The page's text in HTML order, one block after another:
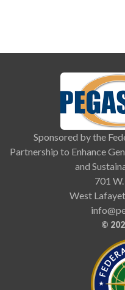
Sponsored by the
Partnership to Enhance
and
701
West
©